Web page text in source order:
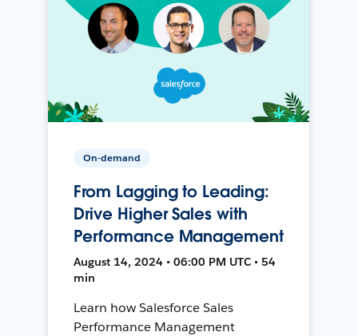
On-demand
From Lagging to Leading:
Drive Higher Sales with
Performance Management
August 14, 2024 • 06:00 PM UTC • 54
min
Learn how Salesforce Sales
Performance Management